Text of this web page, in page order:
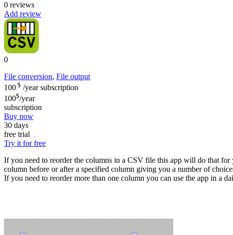
0 reviews
Add review
0
File conversion, File output
100 $ /yearsubscription
100$/year
subscription
Buy now
30 days
free trial
Try it for free
If you need to reorder the columns in a CSV file this app will do that
column before or after a specified column giving you a number of
If you need to reorder more than one column you can use the app in a